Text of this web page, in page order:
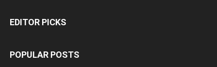
EDITOR PICKS
POPULAR POSTS